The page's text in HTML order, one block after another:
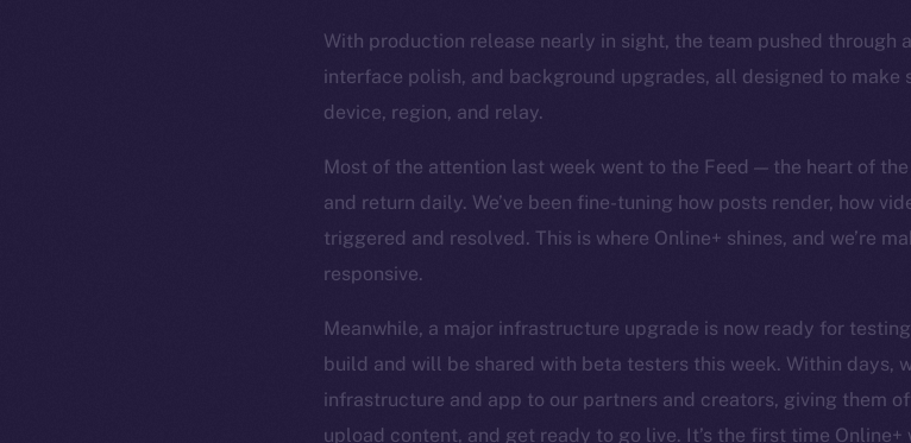
With production release nearly in sight, the team pushed through
interface polish, and background upgrades, all designed to make
device, region, and relay.
Most of the attention last week went to the Feed — the heart of
and return daily. We’ve been fine-tuning how posts render, how
triggered and resolved. This is where Online+ shines, and we’re
responsive.
Meanwhile, a major infrastructure upgrade is now ready for
build and will be shared with beta testers this week. Within days,
infrastructure and app to our partners and creators, giving them
upload content, and get ready to go live. It’s the first time